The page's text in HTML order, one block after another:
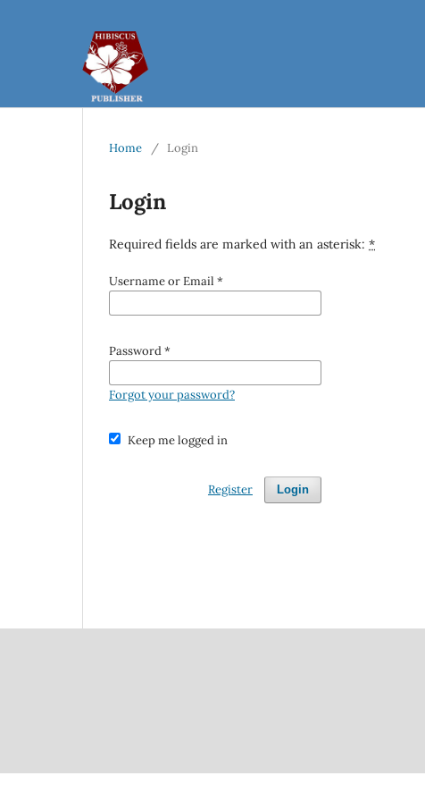
Home / Login
Login
Required fields are marked with an asterisk: *
Username or Email *
Password*
Forgot your password?
Keep me logged in
Login
Register